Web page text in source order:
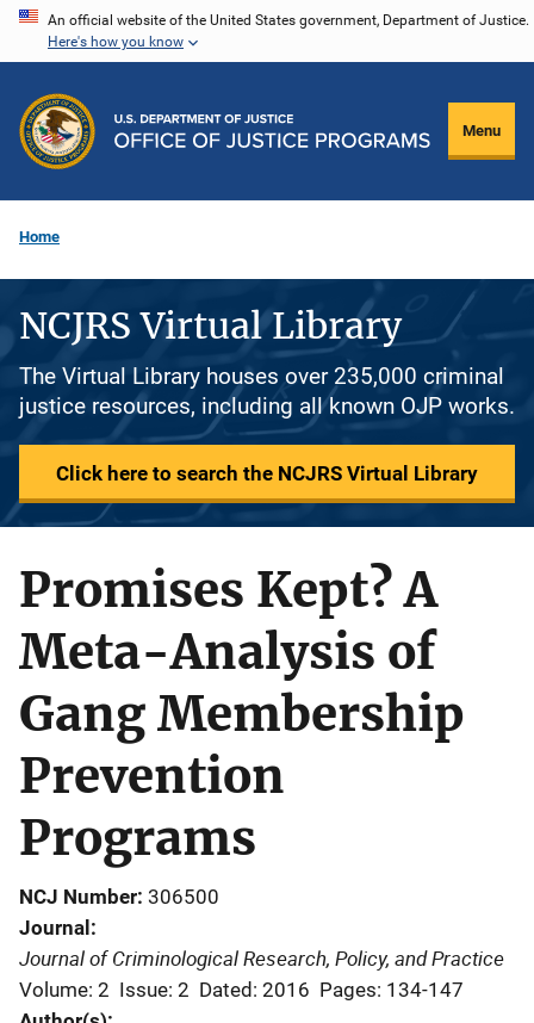
Skip
content
An official website of the United States government, Department of Justice.
Here's how you know
Menu
Home
NCJRS Virtual Library
The Virtual Library houses over 235,000 criminal
justice resources, including all known OJP works.
Click here to search the NCJRS Virtual Library
Promises Kept? A
Meta-Analysis of
Gang Membership
Prevention
Programs
NCJ Number 306500
Journal
Journal of Criminological Research, Policy, and Practice
Volume: 2 Issue: 2 Dated: 2016 Pages: 134-147